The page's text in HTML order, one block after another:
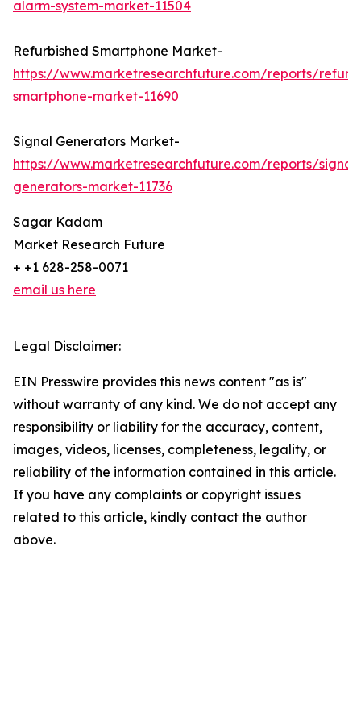
alarm-system-market-11504
Refurbished Smartphone Market-
https://www.marketresearchfuture.com/reports/
smartphone-market-11690
Signal Generators Market-
https://www.marketresearchfuture.com/reports/signal-
generators-market-11736
Sagar Kadam
Market Research Future
+ +1 628-258-0071
email us here
Legal Disclaimer:
EIN Presswire provides this news content "as is"
without warranty of any kind. We do not accept any
responsibility or liability for the accuracy, content,
images, videos, licenses, completeness, legality, or
reliability of the information contained in this article.
If you have any complaints or copyright issues
related to this article, kindly contact the author
above.